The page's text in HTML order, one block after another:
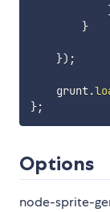
}
}) ;
    grunt
.
};
Options
node-sprite-